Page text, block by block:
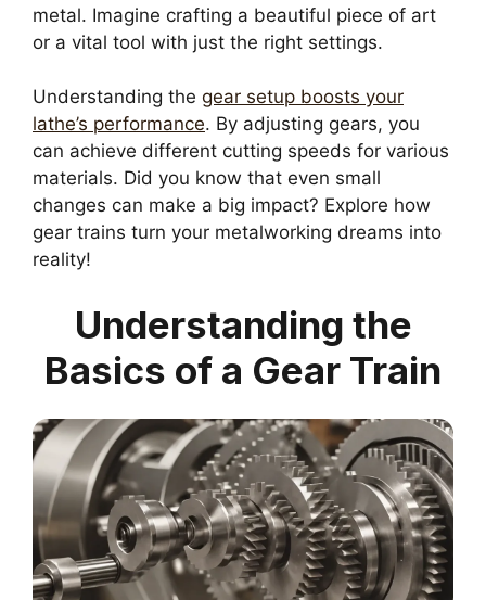
metal. Imagine crafting a beautiful piece of art
or a vital tool with just the right settings.
Understanding the gear setup boosts your
lathe’s performance. By adjusting gears, you
can achieve different cutting speeds for various
materials. Did you know that even small
changes can make a big impact? Explore how
gear trains turn your metalworking dreams into
reality!
Understanding the
Basics of a Gear Train